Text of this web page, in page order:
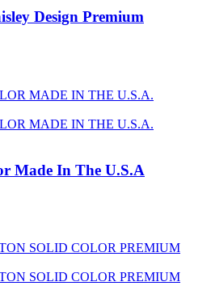
Design Premium
Made In The U.S.A